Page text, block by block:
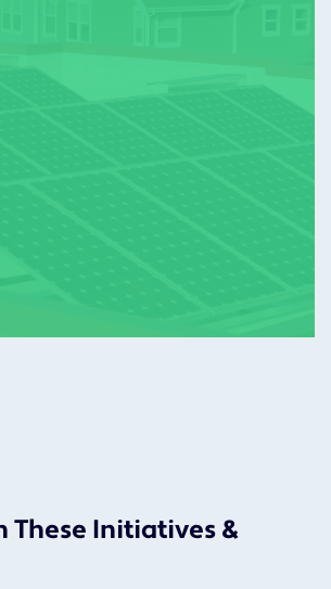
These Initiatives &